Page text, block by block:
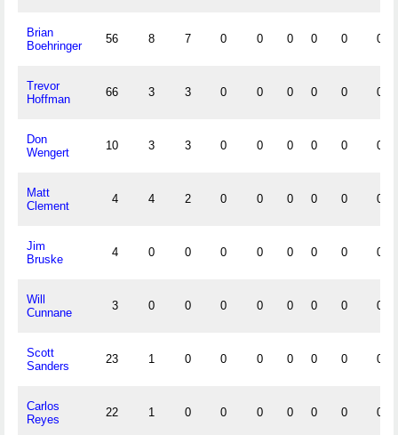
Brian
Boehringer
56 8 7 0 0 0 0 0 0
Trevor
Hoffman
66 3 3 0 0 0 0 0 0
Don
Wengert
10 3 3 0 0 0 0 0 0
Matt
Clement
4 4 2 0 0 0 0 0 0
Jim
Bruske
4 0 0 0 0 0 0 0 0
Will
Cunnane
3 0 0 0 0 0 0 0 0
Scott
Sanders
23 1 0 0 0 0 0 0 0
Carlos
Reyes
22 1 0 0 0 0 0 0 0